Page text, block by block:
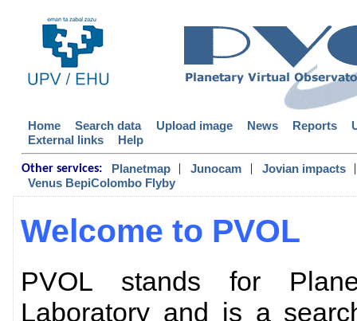
Home Search data Upload image News Reports
External links
Help
Other services: Planetmap | Junocam | Jovian impacts
|
Venus BepiColombo Flyby
Welcome to PVOL
PVOL stands for
Laboratory and is a